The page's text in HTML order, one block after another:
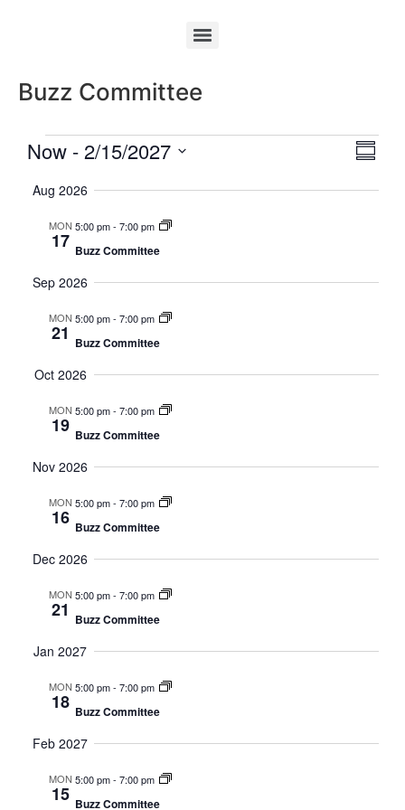
Buzz Committee
Now - 2/15/2027
date.
Aug 2026
MON
17
5:00 pm- 7:00 pm
Buzz Committee
Sep 2026
MON
21
5:00 pm- 7:00 pm
Buzz Committee
Oct 2026
MON
19
5:00 pm- 7:00 pm
Buzz Committee
Nov 2026
MON
16
5:00 pm- 7:00 pm
Buzz Committee
Dec 2026
MON
21
5:00 pm- 7:00 pm
Buzz Committee
Jan 2027
MON
18
5:00 pm- 7:00 pm
Buzz Committee
Feb 2027
MON
15
5:00 pm- 7:00 pm
Buzz Committee